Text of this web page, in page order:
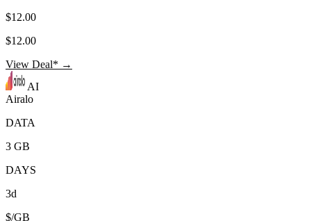
$12.00
$12.00
View Deal* →
AI
Airalo
DATA
3 GB
DAYS
3d
$/GB